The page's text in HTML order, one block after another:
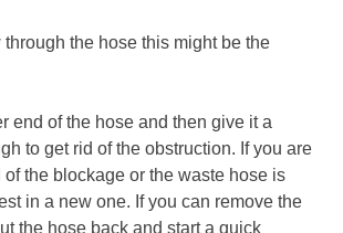
through the hose this might be the
end of the hose and then give it a
to get rid of the obstruction. If you are
of the blockage or the waste hose is
in a new one. If you can remove the
the hose back and start a quick